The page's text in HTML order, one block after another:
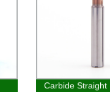
Carbide Straight